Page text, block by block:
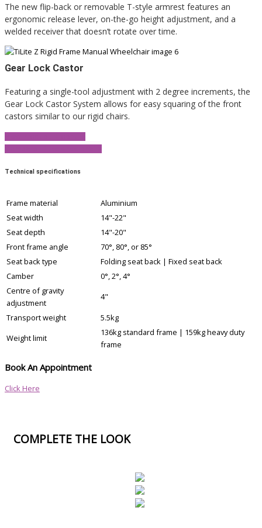
The new flip-back or removable T-style armrest features an
ergonomic release lever, on-the-go height adjustment, and a
welded receiver that doesn’t rotate over time.
Gear Lock Castor
Featuring a single-tool adjustment with 2 degree increments, the
Gear Lock Castor System allows for easy squaring of the front
castors similar to our rigid chairs.
Technical specifications
Frame material
Aluminium
Seat width
14"-22"
Seat depth
14"-20"
Front frame angle
70°, 80°, or 85°
Seat back type
Folding seat back | Fixed seat back
Camber
0°, 2°, 4°
Centre of gravity
adjustment
4"
Transport weight
5.5kg
Weight limit
136kg standard frame | 159kg heavy duty
frame
Book An Appointment
Click Here
COMPLETE THE LOOK